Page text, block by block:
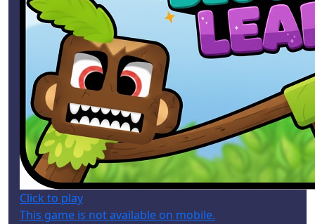
Click to play
This game is not available on mobile.